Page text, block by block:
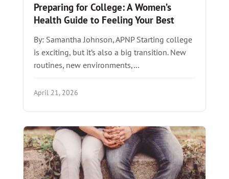
Preparing for College: A Women’s
Health Guide to Feeling Your Best
By: Samantha Johnson, APNP Starting college
is exciting, but it’s also a big transition. New
routines, new environments,…
April 21, 2026